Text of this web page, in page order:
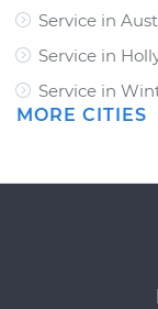
Service in
Service in
Service in
MORE CITIES